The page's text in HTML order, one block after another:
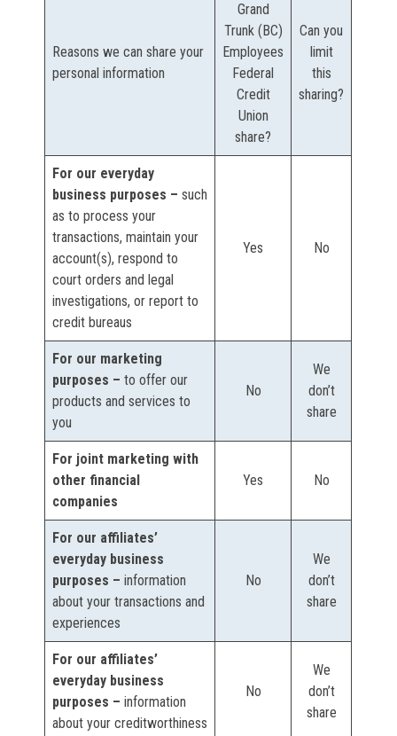
Reasons we can share your
personal information
Grand
Trunk (BC)
Employees
Federal
Credit
Union
share?
Can you
limit
this
sharing?
For our everyday
business purposes – such
as to process your
transactions, maintain your
account(s), respond to
court orders and legal
investigations, or report to
credit bureaus
Yes No
For our marketing
purposes – to offer our
products and services to
you
No
We
don’t
share
For joint marketing with
other financial
companies
Yes No
For our affiliates’
everyday business
purposes – information
about your transactions and
experiences
No
We
don’t
share
For our affiliates’
everyday business
purposes – information
about your creditworthiness
No
We
don’t
share